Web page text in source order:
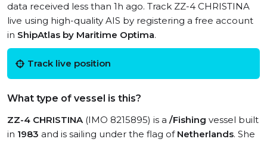
data received less than 1h ago. Track ZZ-4 CHRISTINA
live using high-quality AIS by registering a free account
in ShipAtlas by Maritime Optima.
Track live position
What type of vessel is this?
ZZ-4 CHRISTINA(IMO 8215895) is a /Fishing vessel built
in 1983 and is sailing under the flag of Netherlands. She